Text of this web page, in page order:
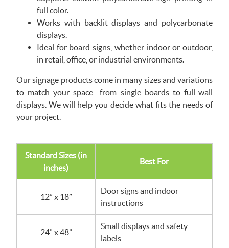
full color.
Works with backlit displays and polycarbonate
displays.
Ideal for board signs, whether indoor or outdoor,
in retail, office, or industrial environments.
Our signage products come in many sizes and variations
to match your space—from single boards to full-wall
displays. We will help you decide what fits the needs of
your project.
Standard Sizes (in
inches)
Best For
12” x 18”
Door signs and indoor
instructions
24” x 48”
Small displays and safety
labels